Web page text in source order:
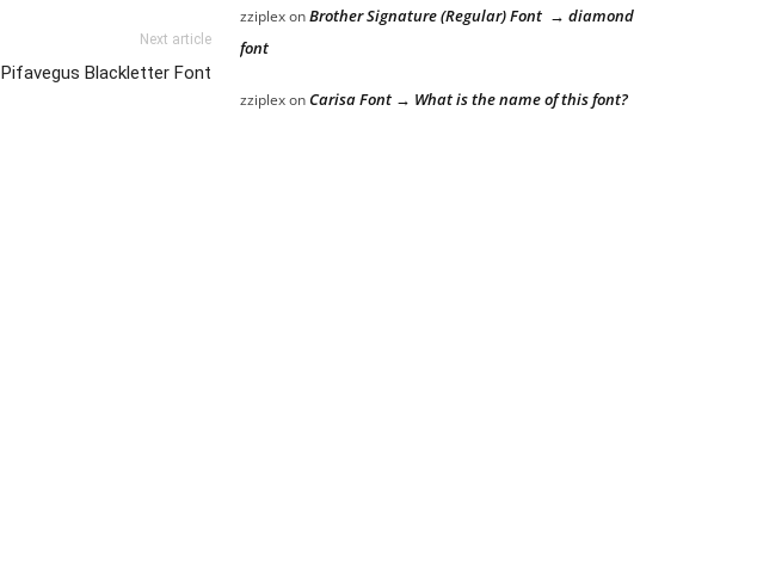
Next article
Pifavegus Blackletter Font
zziplexonBrother Signature (Regular) Font → diamond
font
zziplexonCarisa Font → What is the name of this font?